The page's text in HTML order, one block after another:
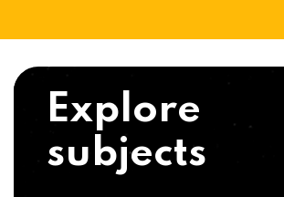
Explore
subjects